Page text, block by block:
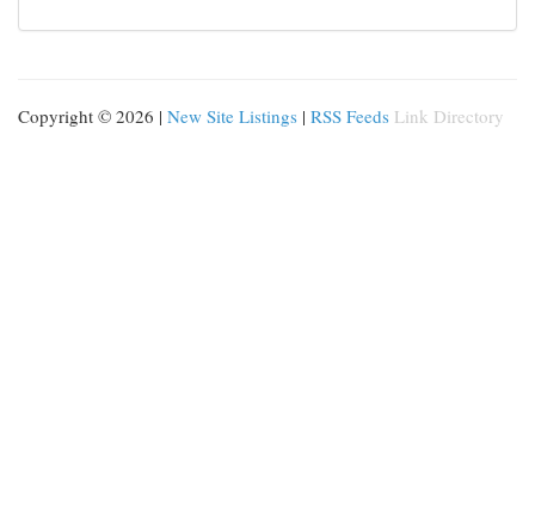
Copyright © 2026 | New Site Listings | RSS Feeds Link Directory